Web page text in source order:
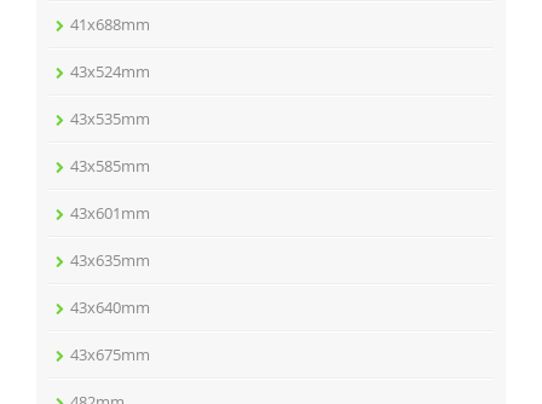
41x688mm
43x524mm
43x535mm
43x585mm
43x601mm
43x635mm
43x640mm
43x675mm